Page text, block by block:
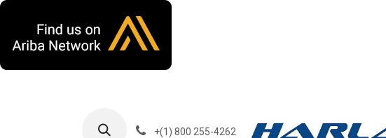
+(1) 800 255-4262